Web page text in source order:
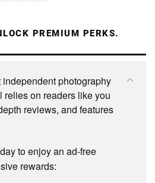
PREMIUM PERKS.
independent photography
on readers like you
reviews, and features
to enjoy an ad-free
rewards: